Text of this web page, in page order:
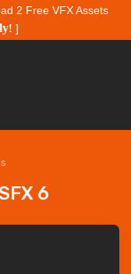
2 Free VFX Assets
! ]
6